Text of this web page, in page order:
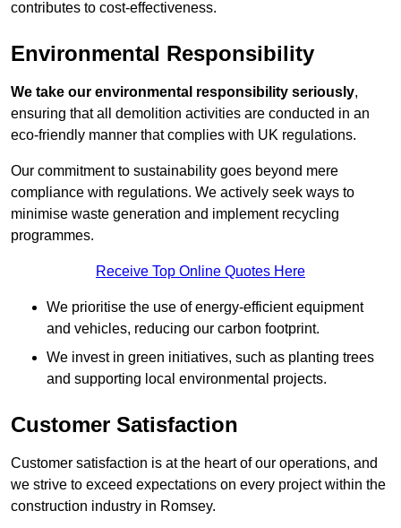
contributes to cost-effectiveness.
Environmental Responsibility
We take our environmental responsibility seriously,
ensuring that all demolition activities are conducted in an
eco-friendly manner that complies with UK regulations.
Our commitment to sustainability goes beyond mere
compliance with regulations. We actively seek ways to
minimise waste generation and implement recycling
programmes.
Receive Top Online Quotes Here
We prioritise the use of energy-efficient equipment
and vehicles, reducing our carbon footprint.
We invest in green initiatives, such as planting trees
and supporting local environmental projects.
Customer Satisfaction
Customer satisfaction is at the heart of our operations, and
we strive to exceed expectations on every project within the
construction industry in Romsey.